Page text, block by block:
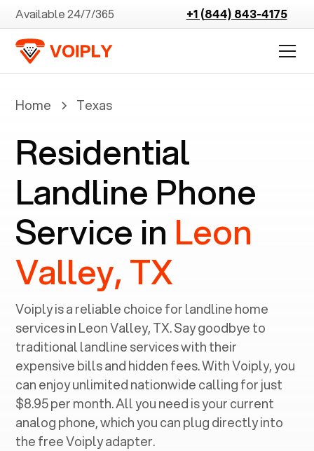
Available 24/7/365 +1 (844) 843-4175
Home Texas
Residential
Landline Phone
Service in Leon
Valley, TX
Voiply is a reliable choice for landline home
services in ‍Leon Valley, TX. Say goodbye to
traditional landline services with their
expensive bills and hidden fees. With Voiply, you
can enjoy unlimited nationwide calling for just
$8.95 per month. All you need is your current
analog phone, which you can plug directly into
the free Voiply adapter.